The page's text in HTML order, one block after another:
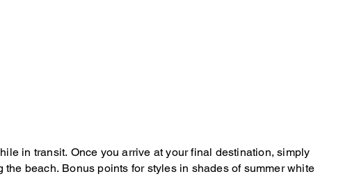
in transit. Once you arrive at your final destination, simply
beach. Bonus points for styles in shades of summer white